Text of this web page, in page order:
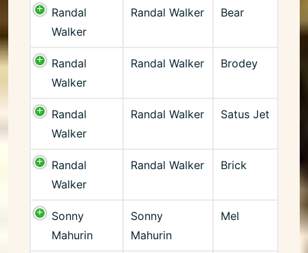
Randal
Walker
Randal Walker Bear
Randal
Walker
Randal Walker Brodey
Randal
Walker
Randal Walker Satus Jet
Randal
Walker
Randal Walker Brick
Sonny
Mahurin
Sonny
Mahurin
Mel